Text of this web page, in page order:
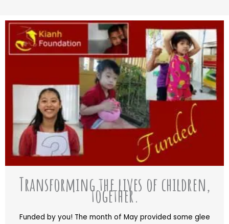
Transforming the lives of children,
together.
Funded by you! The month of May provided some glee